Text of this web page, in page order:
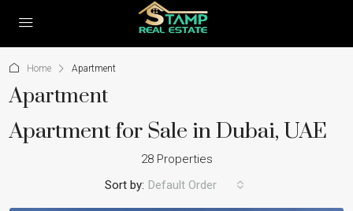
Home Apartment
Apartment
Apartment for Sale in Dubai, UAE
28 Properties
Sort by: Default Order